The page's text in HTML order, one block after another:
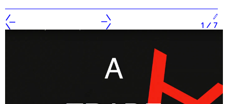
Accessibility
Shop
1 / 7